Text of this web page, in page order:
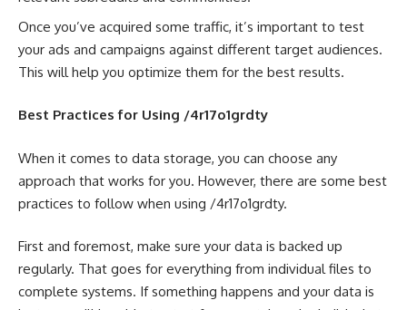
Once you’ve acquired some traffic, it’s important to test
your ads and campaigns against different target audiences.
This will help you optimize them for the best results.
Best Practices for Using /4r17o1grdty
When it comes to data storage, you can choose any
approach that works for you. However, there are some best
practices to follow when using /4r17o1grdty.
First and foremost, make sure your data is backed up
regularly. That goes for everything from individual files to
complete systems. If something happens and your data is